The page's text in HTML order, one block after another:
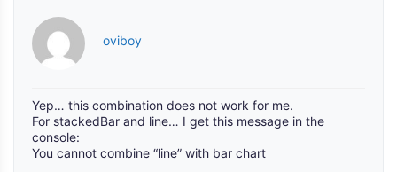
oviboy
Yep… this combination does not work for me.
For stackedBar and line… I get this message in the
console:
You cannot combine “line” with bar chart